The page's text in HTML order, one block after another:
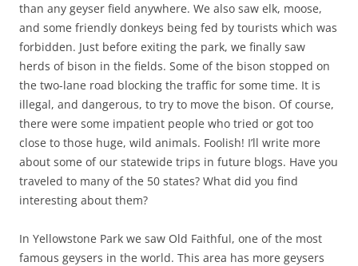
than any geyser field anywhere. We also saw elk, moose,
and some friendly donkeys being fed by tourists which was
forbidden. Just before exiting the park, we finally saw
herds of bison in the fields. Some of the bison stopped on
the two-lane road blocking the traffic for some time. It is
illegal, and dangerous, to try to move the bison. Of course,
there were some impatient people who tried or got too
close to those huge, wild animals. Foolish! I’ll write more
about some of our statewide trips in future blogs. Have you
traveled to many of the 50 states? What did you find
interesting about them?
In Yellowstone Park we saw Old Faithful, one of the most
famous geysers in the world. This area has more geysers